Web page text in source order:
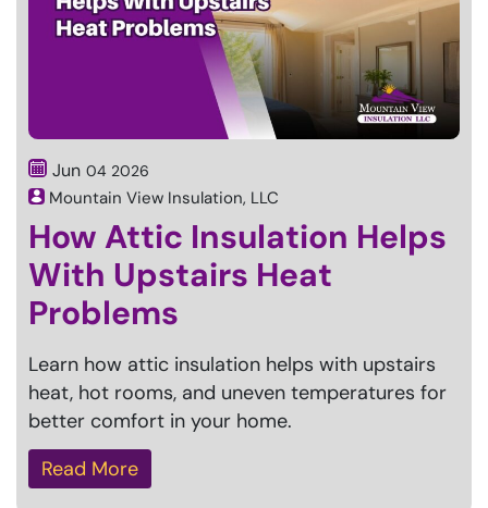
Jun 04 2026
Mountain View Insulation, LLC
How Attic Insulation Helps
With Upstairs Heat
Problems
Learn how attic insulation helps with upstairs
heat, hot rooms, and uneven temperatures for
better comfort in your home.
Read More